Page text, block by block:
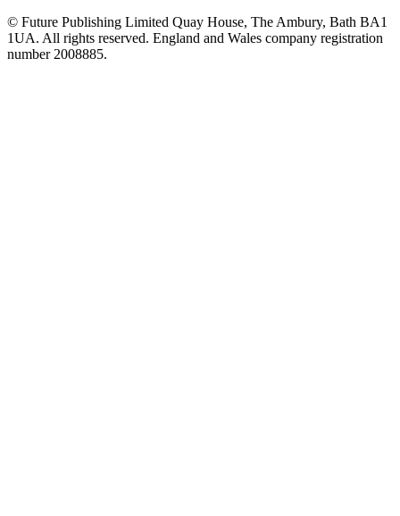
© Future Publishing Limited Quay House, The Ambury, Bath BA1
1UA. All rights reserved. England and Wales company registration
number 2008885.